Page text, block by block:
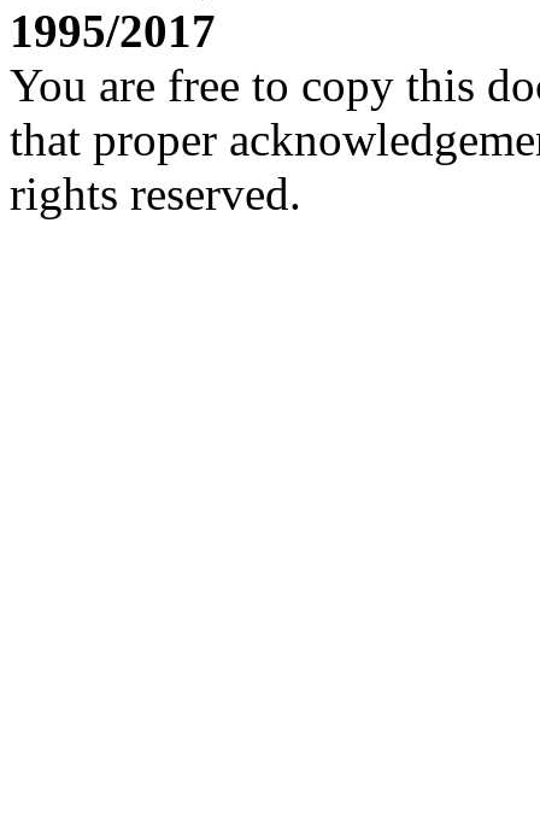
1995/2017
You are free to copy this
that proper
rights reserved.